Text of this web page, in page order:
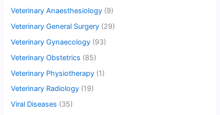
Veterinary Anaesthesiology (9)
Veterinary General Surgery (29)
Veterinary Gynaecology (93)
Veterinary Obstetrics (85)
Veterinary Physiotherapy (1)
Veterinary Radiology (19)
Viral Diseases (35)